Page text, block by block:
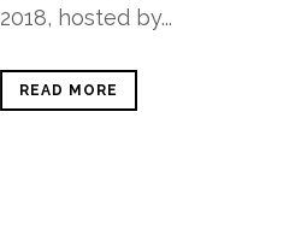
2018, hosted by...
READ MORE